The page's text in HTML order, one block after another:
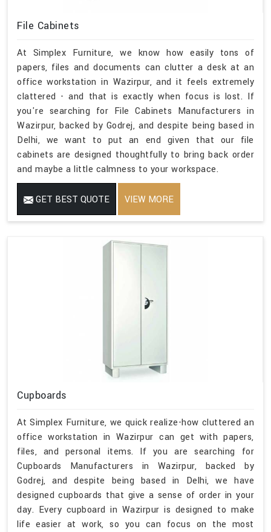
File Cabinets
At Simplex Furniture, we know how easily tons of
papers, files and documents can clutter a desk at an
office workstation in Wazirpur, and it feels extremely
clattered - and that is exactly when focus is lost. If
you're searching for File Cabinets Manufacturers in
Wazirpur, backed by Godrej, and despite being based in
Delhi, we want to put an end given that our file
cabinets are designed thoughtfully to bring back order
and maybe a little calmness to your workspace.
GET BEST QUOTE VIEW MORE
Cupboards
At Simplex Furniture, we quick realize-how cluttered an
office workstation in Wazirpur can get with papers,
files, and personal items. If you are searching for
Cupboards Manufacturers in Wazirpur, backed by
Godrej, and despite being based in Delhi, we have
designed cupboards that give a sense of order in your
day. Every cupboard in Wazirpur is designed to make
life easier at work, so you can focus on the most